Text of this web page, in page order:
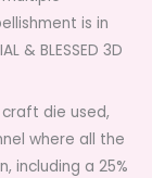
is in
& BLESSED 3D
die used,
where all the
including a 25%